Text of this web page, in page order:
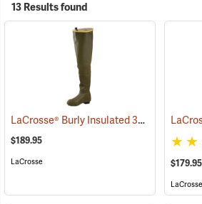
13 Results found
LaCrosse® Burly Insulated 32˝ Hip Boots
$189.95
LaCrosse $179.95
LaCrosse